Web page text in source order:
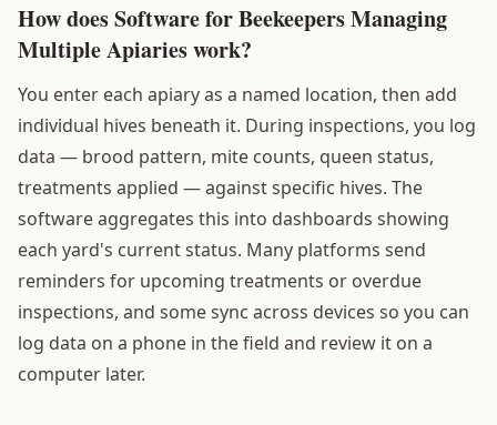
How does Software for Beekeepers Managing
Multiple Apiaries work?
You enter each apiary as a named location, then add
individual hives beneath it. During inspections, you log
data — brood pattern, mite counts, queen status,
treatments applied — against specific hives. The
software aggregates this into dashboards showing
each yard's current status. Many platforms send
reminders for upcoming treatments or overdue
inspections, and some sync across devices so you can
log data on a phone in the field and review it on a
computer later.